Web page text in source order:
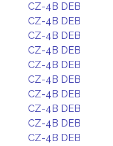
CZ-4B DEB
CZ-4B DEB
CZ-4B DEB
CZ-4B DEB
CZ-4B DEB
CZ-4B DEB
CZ-4B DEB
CZ-4B DEB
CZ-4B DEB
CZ-4B DEB